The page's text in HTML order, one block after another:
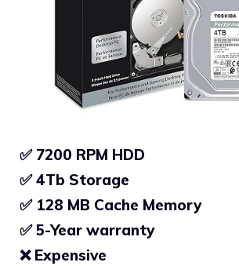
✅ 7200 RPM HDD
✅ 4Tb Storage
✅ 128 MB Cache Memory
✅5-Year warranty
❌ Expensive